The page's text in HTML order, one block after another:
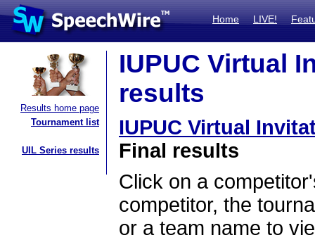
Home LIVE!
Results home page
Tournament list
UIL Series results
IUPUC Virtual
results
IUPUC Virtual
Final results
Click on a
competitor, the
or a team name to